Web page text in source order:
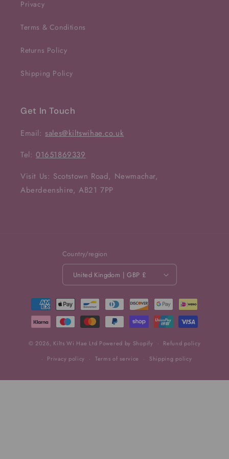
Privacy
Terms & Conditions
Returns Policy
Shipping Policy
Get In Touch
Email: sales@kiltswihae.co.uk
Tel:01651869339
Visit Us: Scotstown Road, Newmachar,
Aberdeenshire, AB21 7PP
Country/region
United Kingdom | GBP £
Payment
methods
© 2026, Kilts Wi Hae Ltd Powered by Shopify
Refund policy
Privacy policy
Terms of service Shipping policy